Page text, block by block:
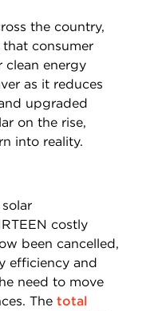
the country,
consumer
clean energy
as it reduces
upgraded
on the rise,
into reality.
costly
been cancelled,
efficiency and
need to move
The total